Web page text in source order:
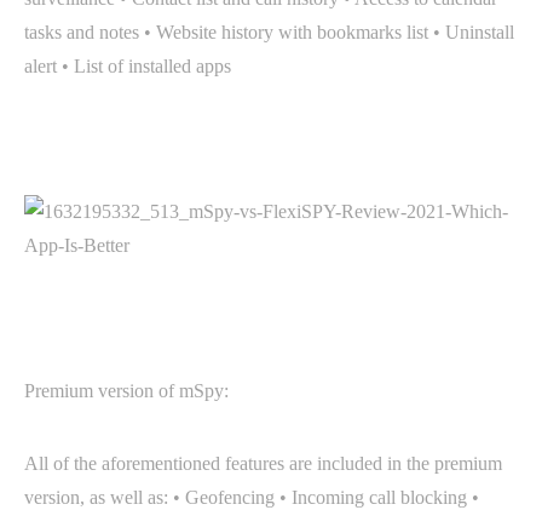
tasks and notes • Website history with bookmarks list • Uninstall
alert • List of installed apps
Premium version of mSpy:
All of the aforementioned features are included in the premium
version, as well as: • Geofencing • Incoming call blocking •